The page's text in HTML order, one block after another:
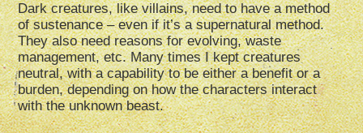
Dark creatures, like villains, need to have a method
of sustenance – even if it’s a supernatural method.
They also need reasons for evolving, waste
management, etc. Many times I kept creatures
neutral, with a capability to be either a benefit or a
burden, depending on how the characters interact
with the unknown beast.